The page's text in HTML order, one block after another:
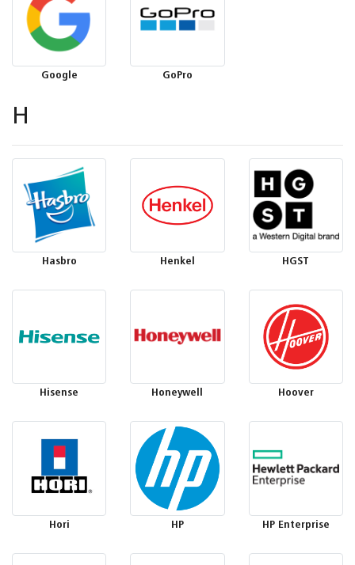
Google GoPro
H
Hasbro Henkel HGST
Hisense Honeywell Hoover
Hori HP HP Enterprise